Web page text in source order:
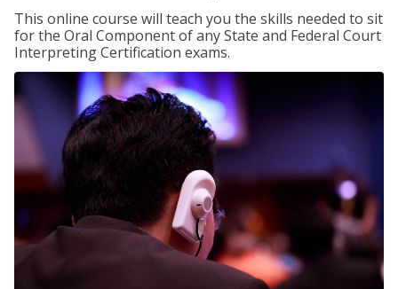
This online course will teach you the skills needed to sit
for the Oral Component of any State and Federal Court
Interpreting Certification exams.